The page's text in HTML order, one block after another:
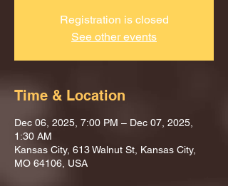
Registration is closed
See other events
Time & Location
Dec 06, 2025, 7:00 PM – Dec 07, 2025,
1:30 AM
Kansas City, 613 Walnut St, Kansas City,
MO 64106, USA